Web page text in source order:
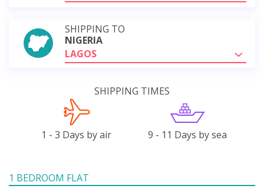
SHIPPING TO
NIGERIA
LAGOS
SHIPPING TIMES
1 - 3 Days by air 9 - 11 Days by sea
1 BEDROOM FLAT